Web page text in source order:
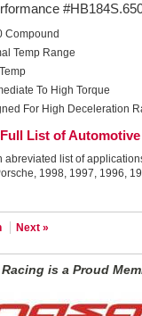
Compound
Temp Range
To High Torque
For High Deceleration
Full List of
abreviated list of
1998, 1997, 1996,
Next »
is a Proud